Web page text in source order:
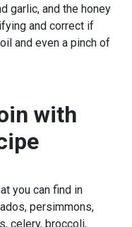
garlic, and the honey
and correct if
and even a pinch of
with
you can find in
persimmons,
celery, broccoli,